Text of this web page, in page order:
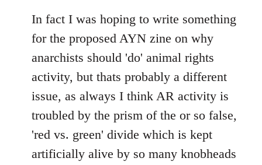
In fact I was hoping to write something
for the proposed AYN zine on why
anarchists should 'do' animal rights
activity, but thats probably a different
issue, as always I think AR activity is
troubled by the prism of the or so false,
'red vs. green' divide which is kept
artificially alive by so many knobheads